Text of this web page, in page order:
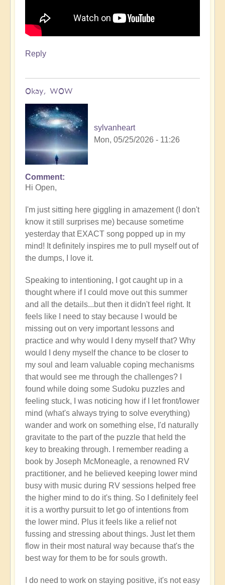
Reply
Okay, WOW
sylvanheart
Mon, 05/25/2026 - 11:26
In
reply
Having
a
positive
orientation
to
the
Shift:
Insight
🤩
by
Open
Comment
Hi Open,
I'm just sitting here giggling in amazement (I don't
know it still surprises me) because sometime
yesterday that EXACT song popped up in my
mind! It definitely inspires me to pull myself out of
the dumps, I love it.
Speaking to intentioning, I got caught up in a
thought where if I could move out this summer
and all the details...but then it didn't feel right. It
feels like I need to stay because I would be
missing out on very important lessons and
practice and why would I deny myself that? Why
would I deny myself the chance to be closer to
my soul and learn valuable coping mechanisms
that would see me through the challenges? I
found while doing some Sudoku puzzles and
feeling stuck, I was noticing how if I let front/lower
mind (what's always trying to solve everything)
wander and work on something else, I'd naturally
gravitate to the part of the puzzle that held the
key to breaking through. I remember reading a
book by Joseph McMoneagle, a renowned RV
practitioner, and he believed keeping lower mind
busy with music during RV sessions helped free
the higher mind to do it's thing. So I definitely feel
it is a worthy pursuit to let go of intentions from
the lower mind. Plus it feels like a relief not
fussing and stressing about things. Just let them
flow in their most natural way because that's the
best way for them to be for souls growth.
I do need to work on staying positive, it's not easy